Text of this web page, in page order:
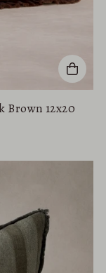
Brown 12x20